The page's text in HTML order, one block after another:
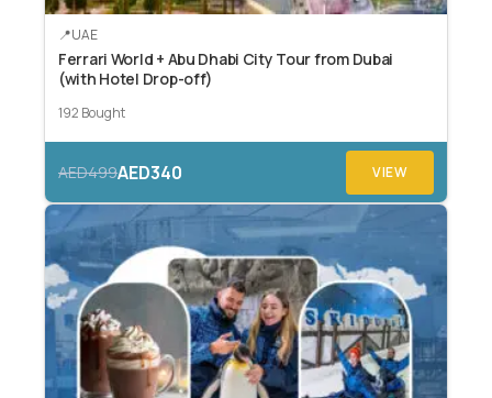
UAE
Ferrari World + Abu Dhabi City Tour from Dubai
(with Hotel Drop-off)
192 Bought
AED499AED340 VIEW